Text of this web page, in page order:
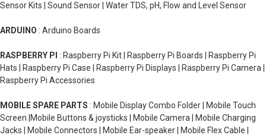
Sensor Kits | Sound Sensor | Water TDS, pH, Flow and Level Sensor
ARDUINO : Arduino Boards
RASPBERRY PI : Raspberry Pi Kit | Raspberry Pi Boards | Raspberry Pi
Hats | Raspberry Pi Case | Raspberry Pi Displays | Raspberry Pi Camera |
Raspberry Pi Accessories
MOBILE SPARE PARTS : Mobile Display Combo Folder | Mobile Touch
Screen |Mobile Buttons & joysticks | Mobile Camera | Mobile Charging
Jacks | Mobile Connectors | Mobile Ear-speaker | Mobile Flex Cable |